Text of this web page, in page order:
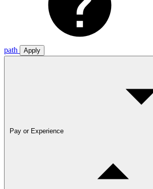
path
Apply
Pay or Experience